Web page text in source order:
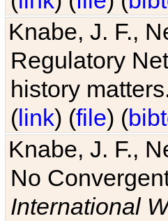
Knabe, J. F.,
Regulatory
history
(link) (file) (
Knabe, J. F.,
No
International